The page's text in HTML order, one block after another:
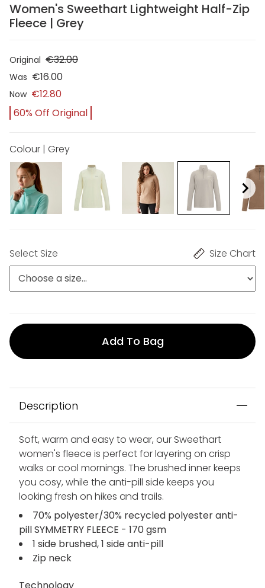
Women's Sweethart Lightweight Half-Zip
Fleece | Grey
Original €32.00
Was €16.00
Now €12.80
60% Off Original
Colour | Grey
Select Size Size Chart
Add To Bag
Description
Soft, warm and easy to wear, our Sweethart
women's fleece is perfect for layering on crisp
walks or cool mornings. The brushed inner keeps
you cosy, while the anti-pill side keeps you
looking fresh on hikes and trails.
70% polyester/30% recycled polyester anti-
pill SYMMETRY FLEECE - 170 gsm
1 side brushed, 1 side anti-pill
Zip neck